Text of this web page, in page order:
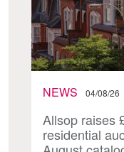
NEWS 04/08/26
Allsop raises
residential